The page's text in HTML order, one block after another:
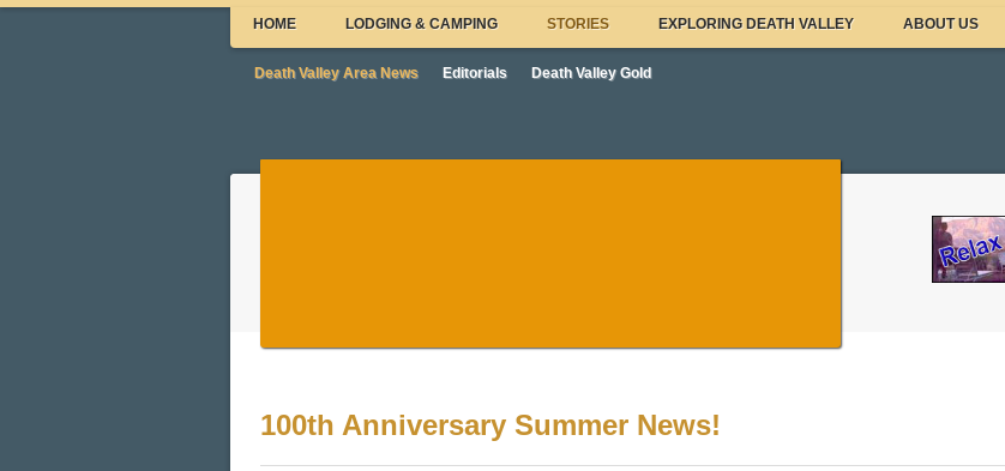
HOME LODGING & CAMPING STORIES EXPLORING DEATH VALLEY ABOUT US
Death Valley Area News Editorials Death Valley Gold
100th Anniversary Summer News!